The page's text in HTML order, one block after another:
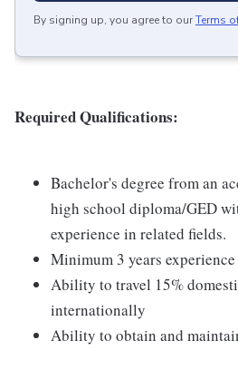
By signing up, you agree to ourTerms
Required Qualifications:
Bachelor's degree from an
high school diploma/GED
experience in related fields.
Minimum 3 years
Ability to travel 15%
internationally
Ability to obtain and